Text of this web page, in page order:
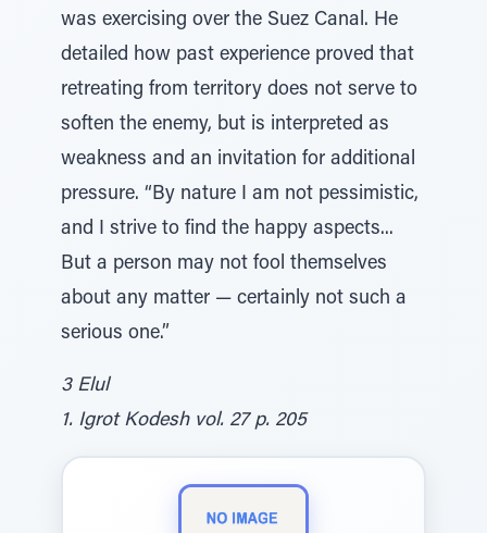
was exercising over the Suez Canal. He
detailed how past experience proved that
retreating from territory does not serve to
soften the enemy, but is interpreted as
weakness and an invitation for additional
pressure. “By nature I am not pessimistic,
and I strive to find the happy aspects...
But a person may not fool themselves
about any matter — certainly not such a
serious one.”
3 Elul
1. Igrot Kodesh vol. 27 p. 205